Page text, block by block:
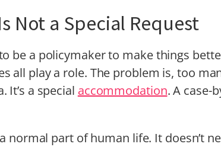
Not a Special Request
be a policymaker to make things
all play a role. The problem is, too
It’s a special accommodation. A case-
normal part of human life. It doesn’t